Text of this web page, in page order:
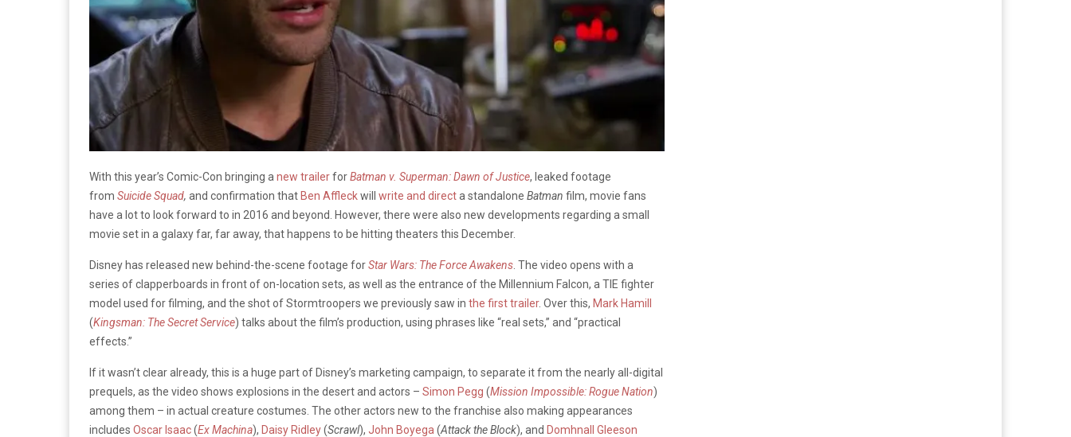
With this year’s Comic-Con bringing a new trailerforBatman v. Superman: Dawn of Justice, leaked footage
from Suicide Squad, and confirmation that Ben Affleckwill write and directa standalone Batman film, movie fans
have a lot to look forward to in 2016 and beyond. However, there were also new developments regarding a small
movie set in a galaxy far, far away, that happens to be hitting theaters this December.
Disney has released new behind-the-scene footage forStar Wars: The Force Awakens . The video opens with a
series of clapperboards in front of on-location sets, as well as the entrance of the Millennium Falcon, a TIE fighter
model used for filming, and the shot of Stormtroopers we previously saw in the first trailer. Over this, Mark Hamill
(Kingsman: The Secret Service) talks about the film’s production, using phrases like “real sets,” and “practical
effects.”
If it wasn’t clear already, this is a huge part of Disney’s marketing campaign, to separate it from the nearly all-digital
prequels, as the video shows explosions in the desert and actors – Simon Pegg (Mission Impossible: Rogue Nation)
among them – in actual creature costumes. The other actors new to the franchise also making appearances
includes Oscar Isaac(Ex Machina), Daisy Ridley(Scrawl), John Boyega (Attack the Block), and Domhnall Gleeson